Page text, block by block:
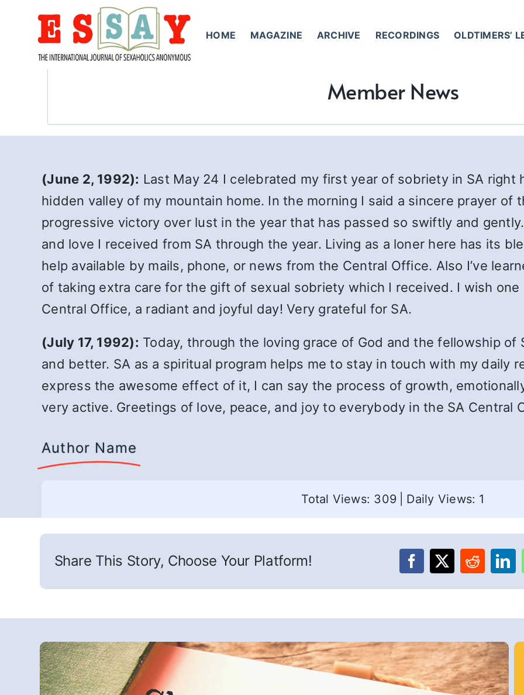
HOME MAGAZINE ARCHIVE RECORDINGS OLDTIMERS’
Member News
(June 2, 1992): Last May 24 I celebrated my first year of sobriety in SA right
hidden valley of my mountain home. In the morning I said a sincere prayer of
progressive victory over lust in the year that has passed so swiftly and
and love I received from SA through the year. Living as a loner here has its
help available by mails, phone, or news from the Central Office. Also I’ve
of taking extra care for the gift of sexual sobriety which I received. I wish one
Central Office, a radiant and joyful day! Very grateful for SA.
(July 17, 1992): Today, through the loving grace of God and the fellowship
and better. SA as a spiritual program helps me to stay in touch with my daily
express the awesome effect of it, I can say the process of growth,
very active. Greetings of love, peace, and joy to everybody in the SA Central
Author Name
Total Views: 309 Daily Views: 1
Share This Story, Choose Your Platform!